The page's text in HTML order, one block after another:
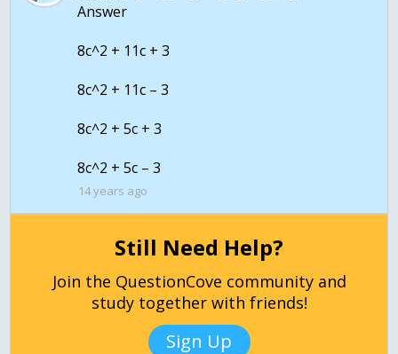
Answer
8c^2 + 11c + 3
8c^2 + 11c – 3
8c^2 + 5c + 3
14 years ago
Still Need Help?
Join the QuestionCove community and
study together with friends!
Sign Up